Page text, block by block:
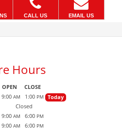
CALL US EMAIL US
Hours
OPEN
CLOSE
9:00 AM 1:00 PM
Today
Closed
9:00 AM 6:00 PM
9:00 AM 6:00 PM